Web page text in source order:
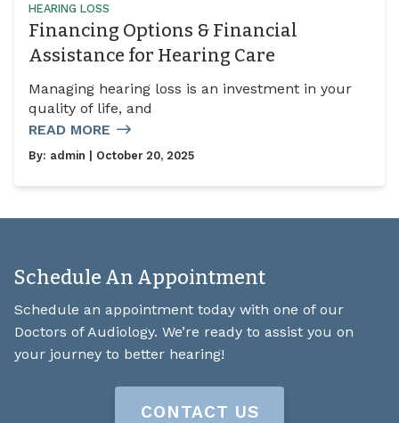
HEARING LOSS
Financing Options & Financial
Assistance for Hearing Care
Managing hearing loss is an investment in your
quality of life, and
READ MORE
By: admin | October 20, 2025
Schedule An Appointment
Schedule an appointment today with one of our
Doctors of Audiology. We’re ready to assist you on
your journey to better hearing!
CONTACT US